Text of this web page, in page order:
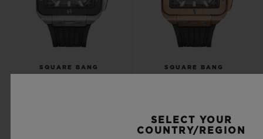
SQUARE BANG SQUARE BANG
CAD 60,600 •
SELECT YOUR
COUNTRY/REGION